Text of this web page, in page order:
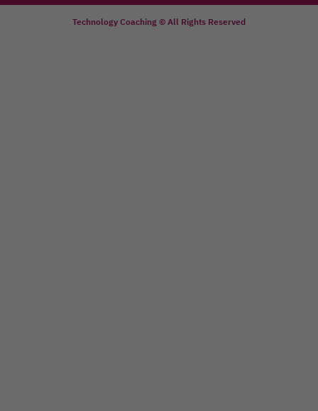
Technology Coaching © All Rights Reserved